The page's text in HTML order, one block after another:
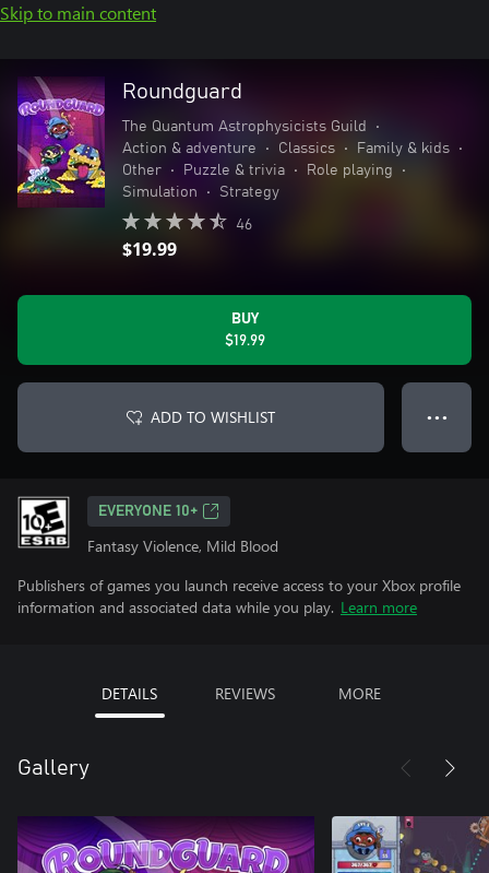
Skip to main content
Roundguard
The Quantum Astrophysicists Guild
•
Action & adventure
• Classics • Family & kids
•
Other
• Puzzle & trivia • Role playing
•
Simulation
• Strategy
46
$19.99
BUY
$19.99
ADD TO WISHLIST ● ● ●
EVERYONE 10+
Fantasy Violence, Mild Blood
Publishers of games you launch receive access to your Xbox profile
information and associated data while you play. Learn more
DETAILS REVIEWS MORE
Gallery